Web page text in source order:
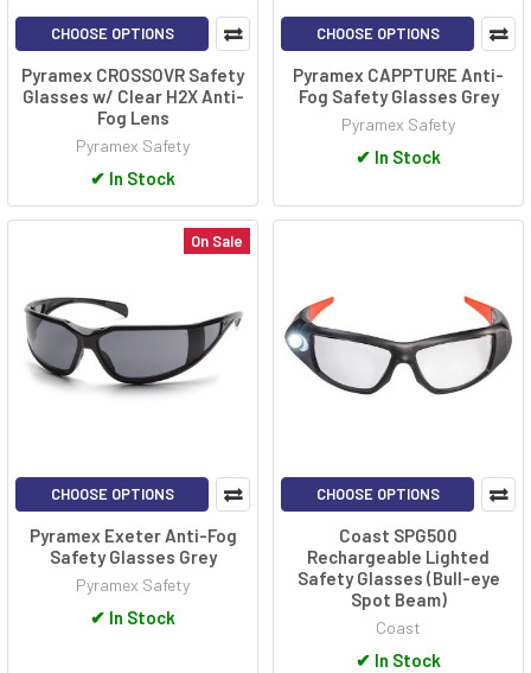
CHOOSE OPTIONS
Pyramex CROSSOVR Safety
Glasses w/ Clear H2X Anti-
Fog Lens
Pyramex Safety
✔ In Stock
CHOOSE OPTIONS
Pyramex CAPPTURE Anti-
Fog Safety Glasses Grey
Pyramex Safety
✔ In Stock
On Sale
CHOOSE OPTIONS
Pyramex Exeter Anti-Fog
Safety Glasses Grey
Pyramex Safety
✔ In Stock
CHOOSE OPTIONS
Coast SPG500
Rechargeable Lighted
Safety Glasses (Bull-eye
Spot Beam)
Coast
✔ In Stock